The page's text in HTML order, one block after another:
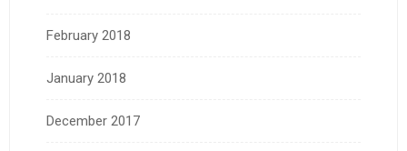
February 2018
January 2018
December 2017